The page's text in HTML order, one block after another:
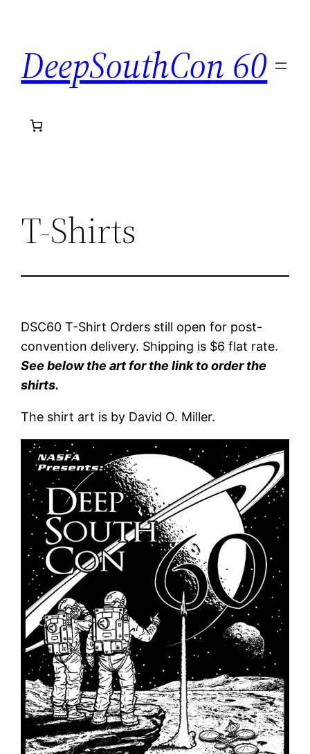
content
DeepSouthCon 60
T-Shirts
DSC60 T-Shirt Orders still open for post-
convention delivery. Shipping is $6 flat rate.
See below the art for the link to order the
shirts.
The shirt art is by David O. Miller.